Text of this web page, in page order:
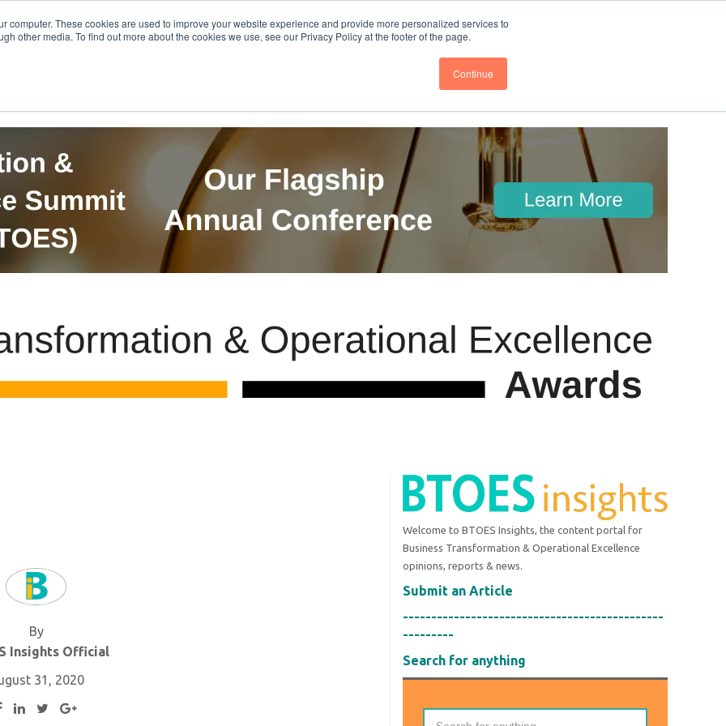
computer. These cookies are used to improve your website experience and provide more personalized services to
other media. To find out more about the cookies we use, see our Privacy Policy at the footer of the page.
Continue
Get in Touch BTOES Annual Conference Follow us @BTOESInsights
By
Insights Official
31, 2020
Welcome to BTOES Insights, the content portal for
Business Transformation & Operational Excellence
opinions, reports & news.
Submit an Article
----------------------------------------------
---------
Search for anything